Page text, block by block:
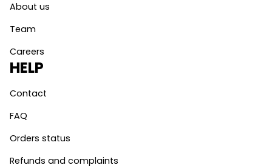
About us
Team
Careers
HELP
Contact
FAQ
Orders status
Refunds and complaints